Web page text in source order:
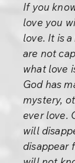
If you
love you
love. It is
are not
what love
God has
mystery,
ever love.
will
disappear